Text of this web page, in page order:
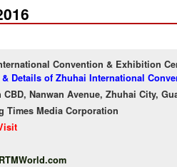
Convention & Exhibition
Details of Zhuhai International
CBD, Nanwan Avenue, Zhuhai City,
Times Media Corporation